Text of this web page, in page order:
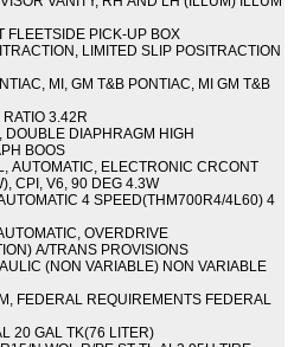
FLEETSIDE PICK-UP BOX
LIMITED SLIP POSITRACTION
MI, GM T&B PONTIAC, MI GM T&B
3.42R
DIAPHRAGM HIGH
BOOS
AUTOMATIC, ELECTRONIC CRCONT
CPI, V6, 90 DEG 4.3W
4 SPEED(THM700R4/4L60) 4
OVERDRIVE
A/TRANS PROVISIONS
(NON VARIABLE) NON VARIABLE
FEDERAL REQUIREMENTS FEDERAL
20 GAL TK(76 LITER)